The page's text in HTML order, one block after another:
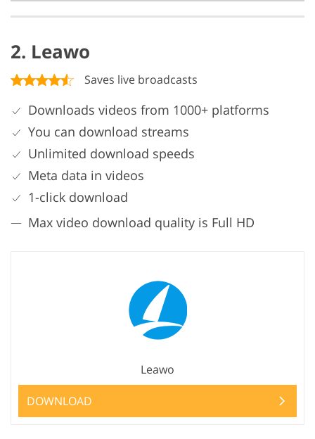
2. Leawo
Saves live broadcasts
Downloads videos from 1000+ platforms
You can download streams
Unlimited download speeds
Meta data in videos
1-click download
Max video download quality is Full HD
Leawo
DOWNLOAD